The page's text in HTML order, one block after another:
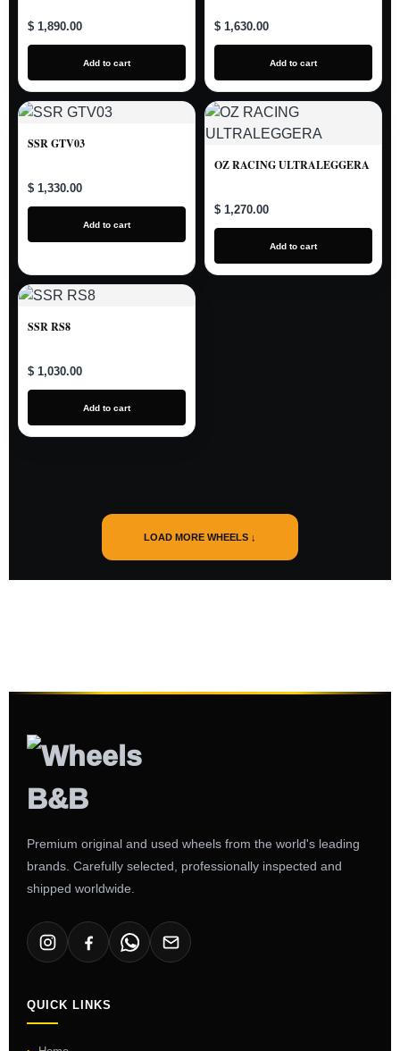
$ 1,890.00
Add to cart
$ 1,630.00
Add to cart
SSR GTV03
$ 1,330.00
Add to cart
OZ RACING ULTRALEGGERA
$ 1,270.00
Add to cart
SSR RS8
$ 1,030.00
Add to cart
LOAD MORE WHEELS ↓
Premium original and used wheels from the world's leading
brands. Carefully selected, professionally inspected and
shipped worldwide.
QUICK LINKS